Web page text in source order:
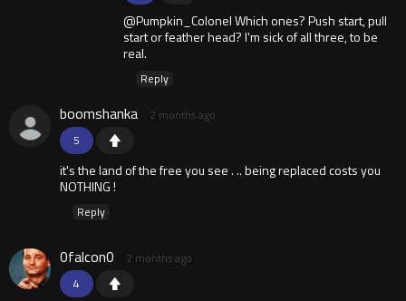
@Pumpkin_Colonel Which ones? Push start, pull
start or feather head? I'm sick of all three, to be
real.
Reply
5
boomshanka 2 months ago
it's the land of the free you see . .. being replaced costs you
NOTHING !
Reply
4
0falcon0 2 months ago